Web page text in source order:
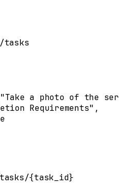
tasks
"Take a photo of the
Requirements" ,
{task_id}